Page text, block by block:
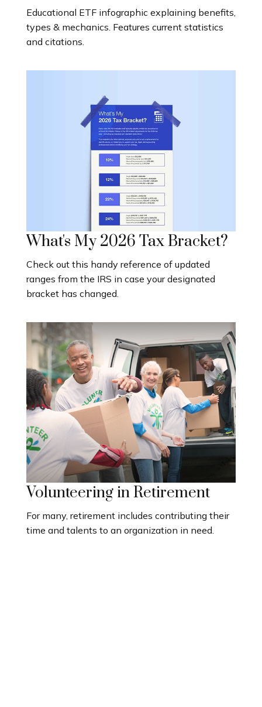
Educational ETF infographic explaining benefits,
types & mechanics. Features current statistics
and citations.
What's My 2026 Tax Bracket?
Check out this handy reference of updated
ranges from the IRS in case your designated
bracket has changed.
Volunteering in Retirement
For many, retirement includes contributing their
time and talents to an organization in need.